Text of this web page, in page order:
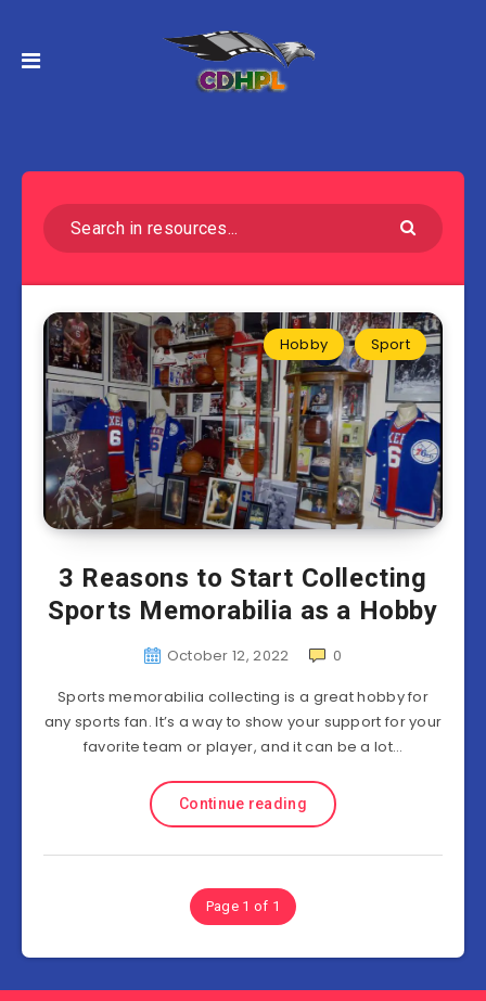
Hobby Sport
3 Reasons to Start Collecting
Sports Memorabilia as a Hobby
October 12, 2022
0
Sports memorabilia collecting is a great hobby for
any sports fan. It’s a way to show your support for your
favorite team or player, and it can be a lot…
Continue reading
Page 1 of 1